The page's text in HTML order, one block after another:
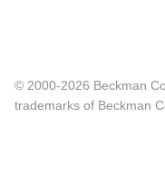
© 2000-2026 Beckman
trademarks of Beckman